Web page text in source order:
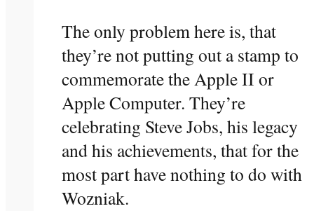
The only problem here is, that
they’re not putting out a stamp to
commemorate the Apple II or
Apple Computer. They’re
celebrating Steve Jobs, his legacy
and his achievements, that for the
most part have nothing to do with
Wozniak.